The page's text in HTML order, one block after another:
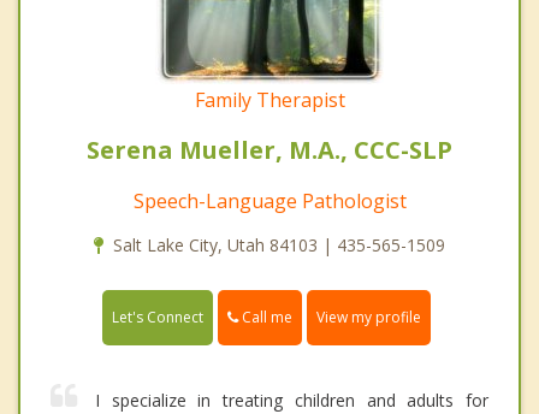
Family Therapist
Serena Mueller, M.A., CCC-SLP
Speech-Language Pathologist
Salt Lake City, Utah 84103 | 435-565-1509
Let's Connect Call me View my profile
I specialize in treating children and adults for